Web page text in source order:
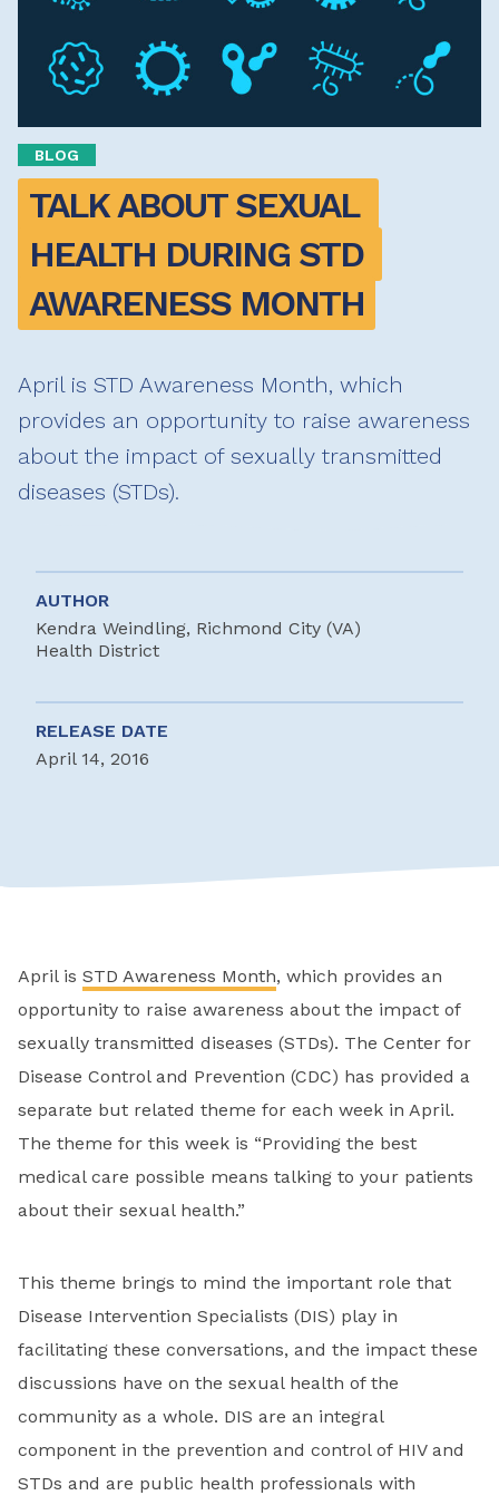
BLOG
TALK ABOUT SEXUAL
HEALTH DURING STD
AWARENESS MONTH
April is STD Awareness Month, which
provides an opportunity to raise awareness
about the impact of sexually transmitted
diseases (STDs).
AUTHOR
Kendra Weindling, Richmond City (VA)
Health District
RELEASE DATE
April 14, 2016
April is STD Awareness Month, which provides an
opportunity to raise awareness about the impact of
sexually transmitted diseases (STDs). The Center for
Disease Control and Prevention (CDC) has provided a
separate but related theme for each week in April.
The theme for this week is “Providing the best
medical care possible means talking to your patients
about their sexual health.”
This theme brings to mind the important role that
Disease Intervention Specialists (DIS) play in
facilitating these conversations, and the impact these
discussions have on the sexual health of the
community as a whole. DIS are an integral
component in the prevention and control of HIV and
STDs and are public health professionals with